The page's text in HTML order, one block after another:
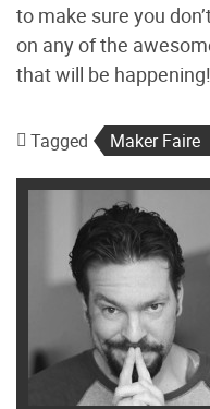
to make sure you
on any of the
that will be happening!
Tagged Maker Faire